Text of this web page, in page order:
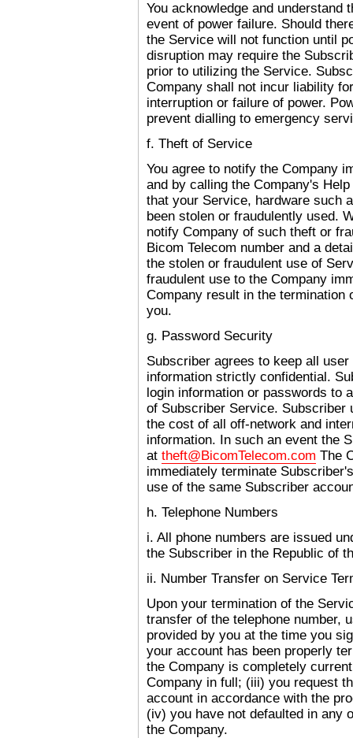
You acknowledge and understand
event of power failure. Should
the Service will not function until
disruption may require the
prior to utilizing the Service.
Company shall not incur liability
interruption or failure of power.
prevent dialling to emergency
f. Theft of Service
You agree to notify the Company
and by calling the Company's
that your Service, hardware such
been stolen or fraudulently used.
notify Company of such theft or
Bicom Telecom number and a
the stolen or fraudulent use of
fraudulent use to the Company
Company result in the termination
you.
g. Password Security
Subscriber agrees to keep all
information strictly confidential.
login information or passwords to
of Subscriber Service. Subscriber
the cost of all off-network and
information. In such an event the
at theft@BicomTelecom.com The
immediately terminate
use of the same Subscriber
h. Telephone Numbers
i. All phone numbers are issued
the Subscriber in the Republic of
ii. Number Transfer on Service
Upon your termination of the
transfer of the telephone number,
provided by you at the time you
your account has been properly
the Company is completely
Company in full; (iii) you request
account in accordance with the
(iv) you have not defaulted in any
the Company.